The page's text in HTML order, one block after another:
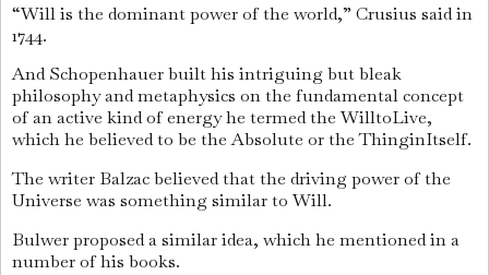
“Will is the dominant power of the world,” Crusius said in
1744.
And Schopenhauer built his intriguing but bleak
philosophy and metaphysics on the fundamental concept
of an active kind of energy he termed the WilltoLive,
which he believed to be the Absolute or the ThinginItself.
The writer Balzac believed that the driving power of the
Universe was something similar to Will.
Bulwer proposed a similar idea, which he mentioned in a
number of his books.